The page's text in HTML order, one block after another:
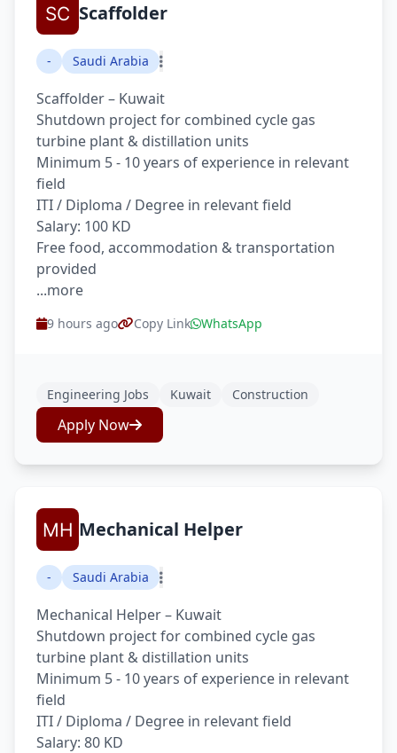
Scaffolder
- Saudi Arabia
Scaffolder – Kuwait
Shutdown project for combined cycle gas
turbine plant & distillation units
Minimum 5 - 10 years of experience in relevant
field
ITI / Diploma / Degree in relevant field
Salary: 100 KD
Free food, accommodation & transportation
provided
...more
9 hours ago Copy Link WhatsApp
Engineering Jobs Kuwait Construction
Apply Now
Mechanical Helper
- Saudi Arabia
Mechanical Helper – Kuwait
Shutdown project for combined cycle gas
turbine plant & distillation units
Minimum 5 - 10 years of experience in relevant
field
ITI / Diploma / Degree in relevant field
Salary: 80 KD